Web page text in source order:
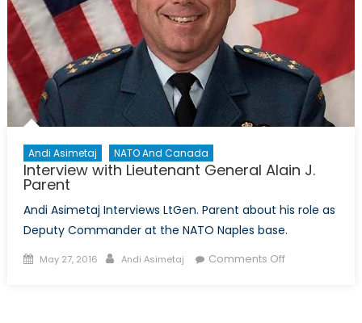
Andi Asimetaj NATO And Canada
Interview with Lieutenant General Alain J.
Parent
Andi Asimetaj Interviews LtGen. Parent about his role as
Deputy Commander at the NATO Naples base.
Posted
May 27, 2016 Author
Andi Asimetaj Comments Offon